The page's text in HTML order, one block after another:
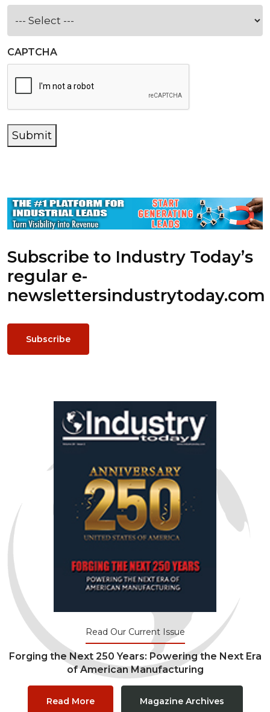
CAPTCHA
Submit
Subscribe to Industry Today’s
regular e-
newslettersindustrytoday.com
Subscribe
Read Our Current Issue
Forging the Next 250 Years: Powering the Next Era
of American Manufacturing
Read More Magazine Archives